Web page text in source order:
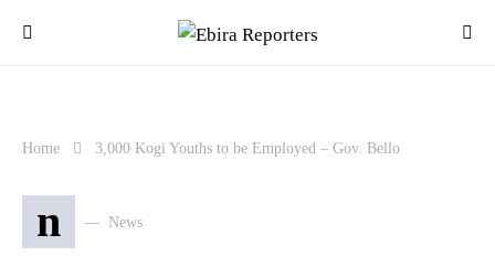
Home 3,000 Kogi Youths to be Employed – Gov. Bello
n News